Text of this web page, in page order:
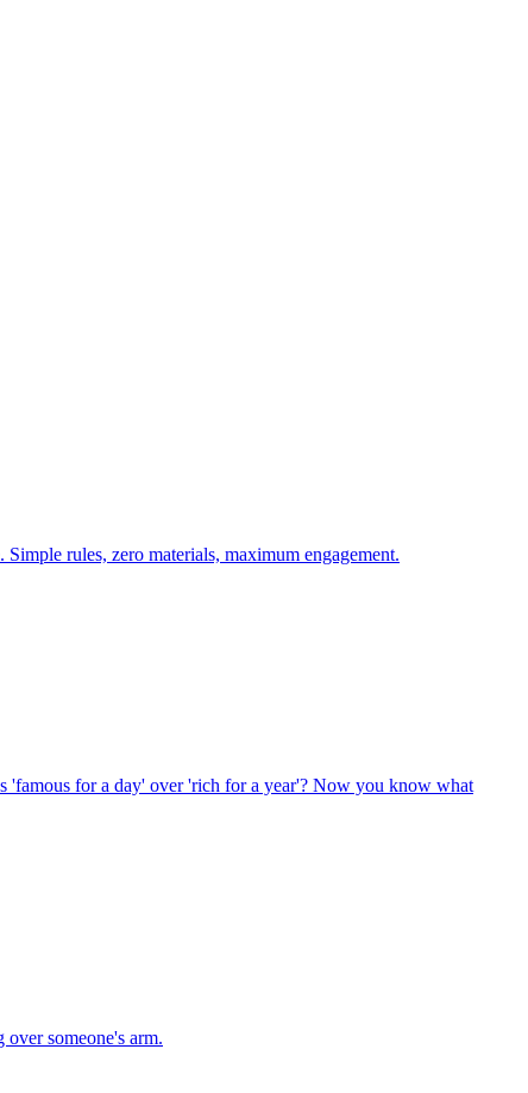
rules, zero materials, maximum engagement.
'famous for a day' over 'rich for a year'? Now you know what
someone's arm.